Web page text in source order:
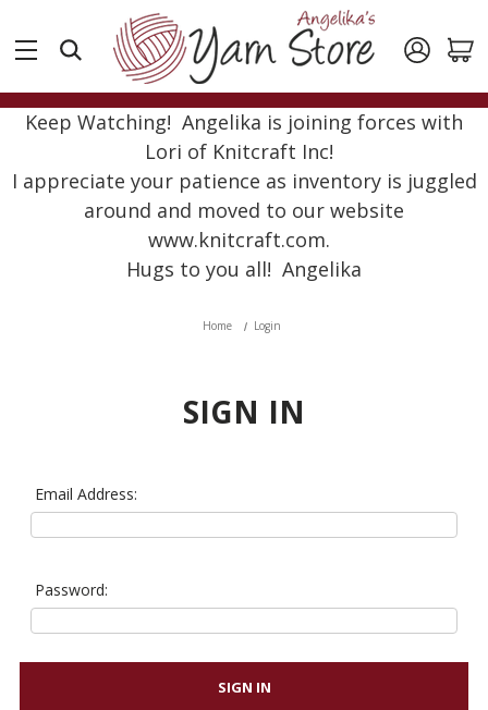
Keep Watching! Angelika is joining forces with
Lori of Knitcraft Inc!
I appreciate your patience as inventory is juggled
around and moved to our website
www.knitcraft.com.
Hugs to you all! Angelika
Home Login
SIGN IN
Email Address:
Password: